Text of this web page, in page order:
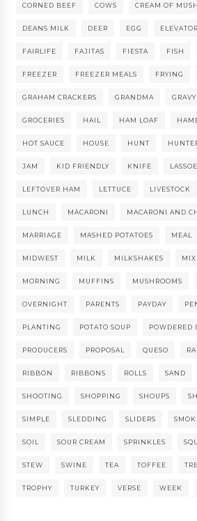
CORNED BEEF COWS CREAM OF
DEANS MILK DEER EGG ELEVATOR
FAIRLIFE FAJITAS FIESTA FISH
FREEZER FREEZER MEALS FRYING
GRAHAM CRACKERS GRANDMA GRAVY
GROCERIES HAIL HAM LOAF
HOT SAUCE HOUSE HUNT
JAM KID FRIENDLY KNIFE
LEFTOVER HAM LETTUCE LIVESTOCK
LUNCH MACARONI MACARONI AND
MARRIAGE MASHED POTATOES MEAL
MIDWEST MILK MILKSHAKES MIX
MORNING MUFFINS MUSHROOMS
OVERNIGHT PARENTS PAYDAY
PLANTING POTATO SOUP POWDERED
PRODUCERS PROPOSAL QUESO
RIBBON RIBBONS ROLLS SAND
SHOOTING SHOPPING SHOUPS
SIMPLE SLEDDING SLIDERS
SOIL SOUR CREAM SPRINKLES
STEW SWINE TEA TOFFEE
TROPHY TURKEY VERSE WEEK